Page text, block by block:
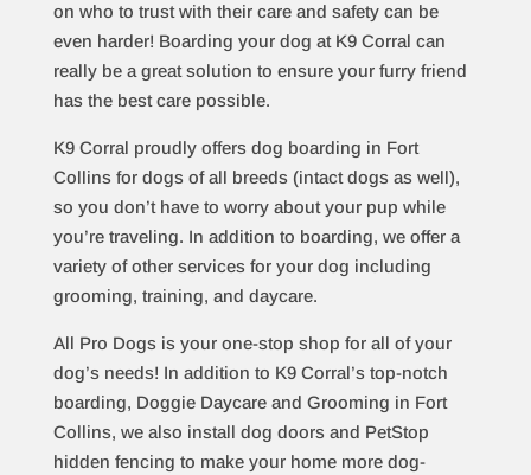
on who to trust with their care and safety can be
even harder! Boarding your dog at K9 Corral can
really be a great solution to ensure your furry friend
has the best care possible.
K9 Corral proudly offers dog boarding in Fort
Collins for dogs of all breeds (intact dogs as well),
so you don’t have to worry about your pup while
you’re traveling. In addition to boarding, we offer a
variety of other services for your dog including
grooming, training, and daycare.
All Pro Dogs is your one-stop shop for all of your
dog’s needs! In addition to K9 Corral’s top-notch
boarding, Doggie Daycare and Grooming in Fort
Collins, we also install dog doors and PetStop
hidden fencing to make your home more dog-